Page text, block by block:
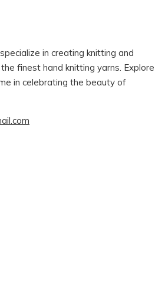
specialize in creating knitting and
finest hand knitting yarns. Explore
in celebrating the beauty of